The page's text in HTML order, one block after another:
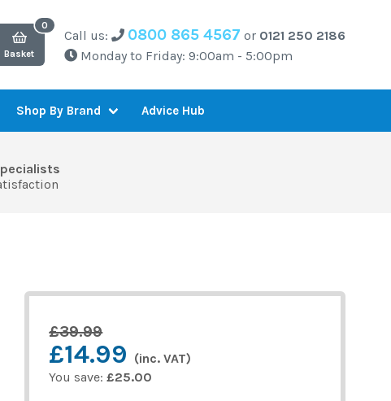
Basket
Call us: 0800 865 4567 or 0121 250 2186
Monday to Friday: 9:00am - 5:00pm
Shop By Brand Advice Hub
£39.99
£14.99 (inc. VAT)
You save:£25.00